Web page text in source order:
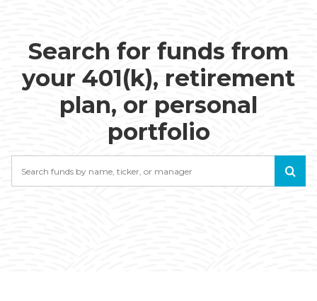
Search for funds from
your 401(k), retirement
plan, or personal
portfolio